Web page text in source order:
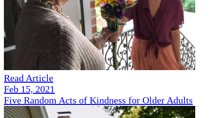
Read Article
Feb 15, 2021
Five Random Acts of Kindness for Older Adults